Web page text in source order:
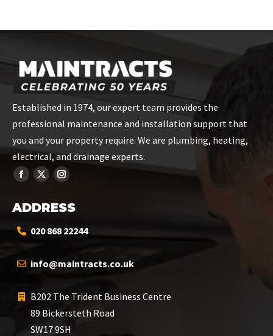
Established in 1974, our expert team provides the
professional maintenance and installation support that
you and your property require. We are plumbing, heating,
electrical, and drainage experts.
ADDRESS
020 868 22244
info@maintracts.co.uk
B202 The Trident Business Centre
89 Bickersteth Road
SW17 9SH